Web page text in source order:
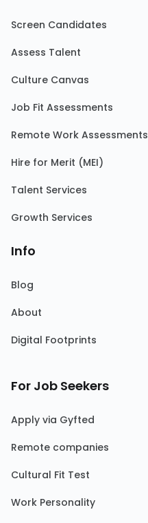
Screen Candidates
Assess Talent
Culture Canvas
Job Fit Assessments
Remote Work Assessments
Hire for Merit (MEI)
Talent Services
Growth Services
Info
Blog
About
Digital Footprints
For Job Seekers
Apply via Gyfted
Remote companies
Cultural Fit Test
Work Personality